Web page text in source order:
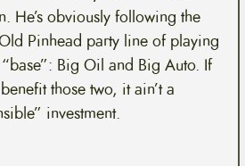
He’s obviously following the
Pinhead party line of playing
Big Oil and Big Auto. If
those two, it ain’t a
investment.